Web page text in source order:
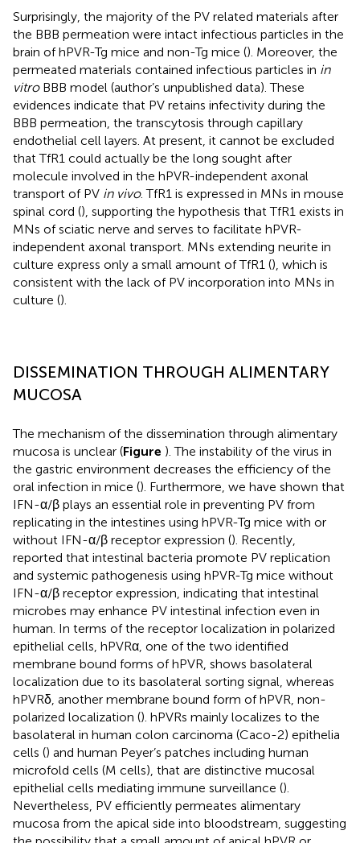
Surprisingly, the majority of the PV related materials after
the BBB permeation were intact infectious particles in the
brain of hPVR-Tg mice and non-Tg mice (). Moreover, the
permeated materials contained infectious particles in in
vitroBBB model (author’s unpublished data). These
evidences indicate that PV retains infectivity during the
BBB permeation, the transcytosis through capillary
endothelial cell layers. At present, it cannot be excluded
that TfR1 could actually be the long sought after
molecule involved in the hPVR-independent axonal
transport of PV in vivo. TfR1 is expressed in MNs in mouse
spinal cord (), supporting the hypothesis that TfR1 exists in
MNs of sciatic nerve and serves to facilitate hPVR-
independent axonal transport. MNs extending neurite in
culture express only a small amount of TfR1 (), which is
consistent with the lack of PV incorporation into MNs in
culture ().
DISSEMINATION THROUGH ALIMENTARY
MUCOSA
The mechanism of the dissemination through alimentary
mucosa is unclear (Figure ). The instability of the virus in
the gastric environment decreases the efficiency of the
oral infection in mice (). Furthermore, we have shown that
IFN-α/β plays an essential role in preventing PV from
replicating in the intestines using hPVR-Tg mice with or
without IFN-α/β receptor expression (). Recently,
reported that intestinal bacteria promote PV replication
and systemic pathogenesis using hPVR-Tg mice without
IFN-α/β receptor expression, indicating that intestinal
microbes may enhance PV intestinal infection even in
human. In terms of the receptor localization in polarized
epithelial cells, hPVRα, one of the two identified
membrane bound forms of hPVR, shows basolateral
localization due to its basolateral sorting signal, whereas
hPVRδ, another membrane bound form of hPVR, non-
polarized localization (). hPVRs mainly localizes to the
basolateral in human colon carcinoma (Caco-2) epithelia
cells () and human Peyer’s patches including human
microfold cells (M cells), that are distinctive mucosal
epithelial cells mediating immune surveillance ().
Nevertheless, PV efficiently permeates alimentary
mucosa from the apical side into bloodstream, suggesting